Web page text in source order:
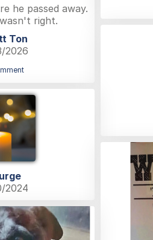
he passed away.
right.
Ton
2026
2024